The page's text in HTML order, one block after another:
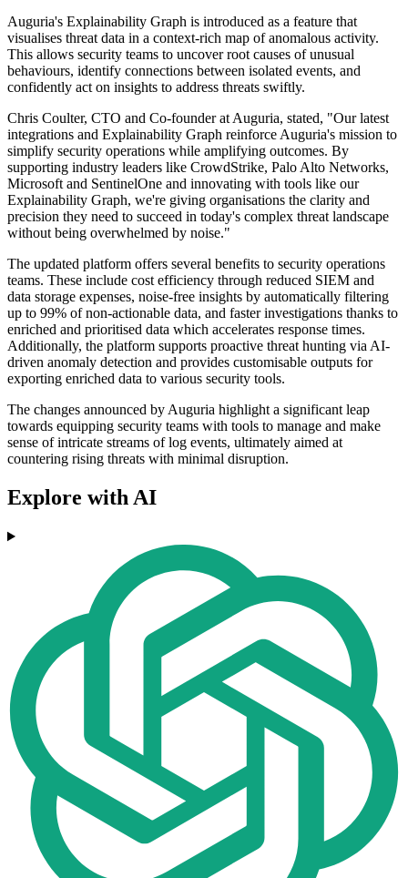
Auguria's Explainability Graph is introduced as a feature that
visualises threat data in a context-rich map of anomalous activity.
This allows security teams to uncover root causes of unusual
behaviours, identify connections between isolated events, and
confidently act on insights to address threats swiftly.
Chris Coulter, CTO and Co-founder at Auguria, stated, "Our latest
integrations and Explainability Graph reinforce Auguria's mission to
simplify security operations while amplifying outcomes. By
supporting industry leaders like CrowdStrike, Palo Alto Networks,
Microsoft and SentinelOne and innovating with tools like our
Explainability Graph, we're giving organisations the clarity and
precision they need to succeed in today's complex threat landscape
without being overwhelmed by noise."
The updated platform offers several benefits to security operations
teams. These include cost efficiency through reduced SIEM and
data storage expenses, noise-free insights by automatically filtering
up to 99% of non-actionable data, and faster investigations thanks to
enriched and prioritised data which accelerates response times.
Additionally, the platform supports proactive threat hunting via AI-
driven anomaly detection and provides customisable outputs for
exporting enriched data to various security tools.
The changes announced by Auguria highlight a significant leap
towards equipping security teams with tools to manage and make
sense of intricate streams of log events, ultimately aimed at
countering rising threats with minimal disruption.
Explore with AI